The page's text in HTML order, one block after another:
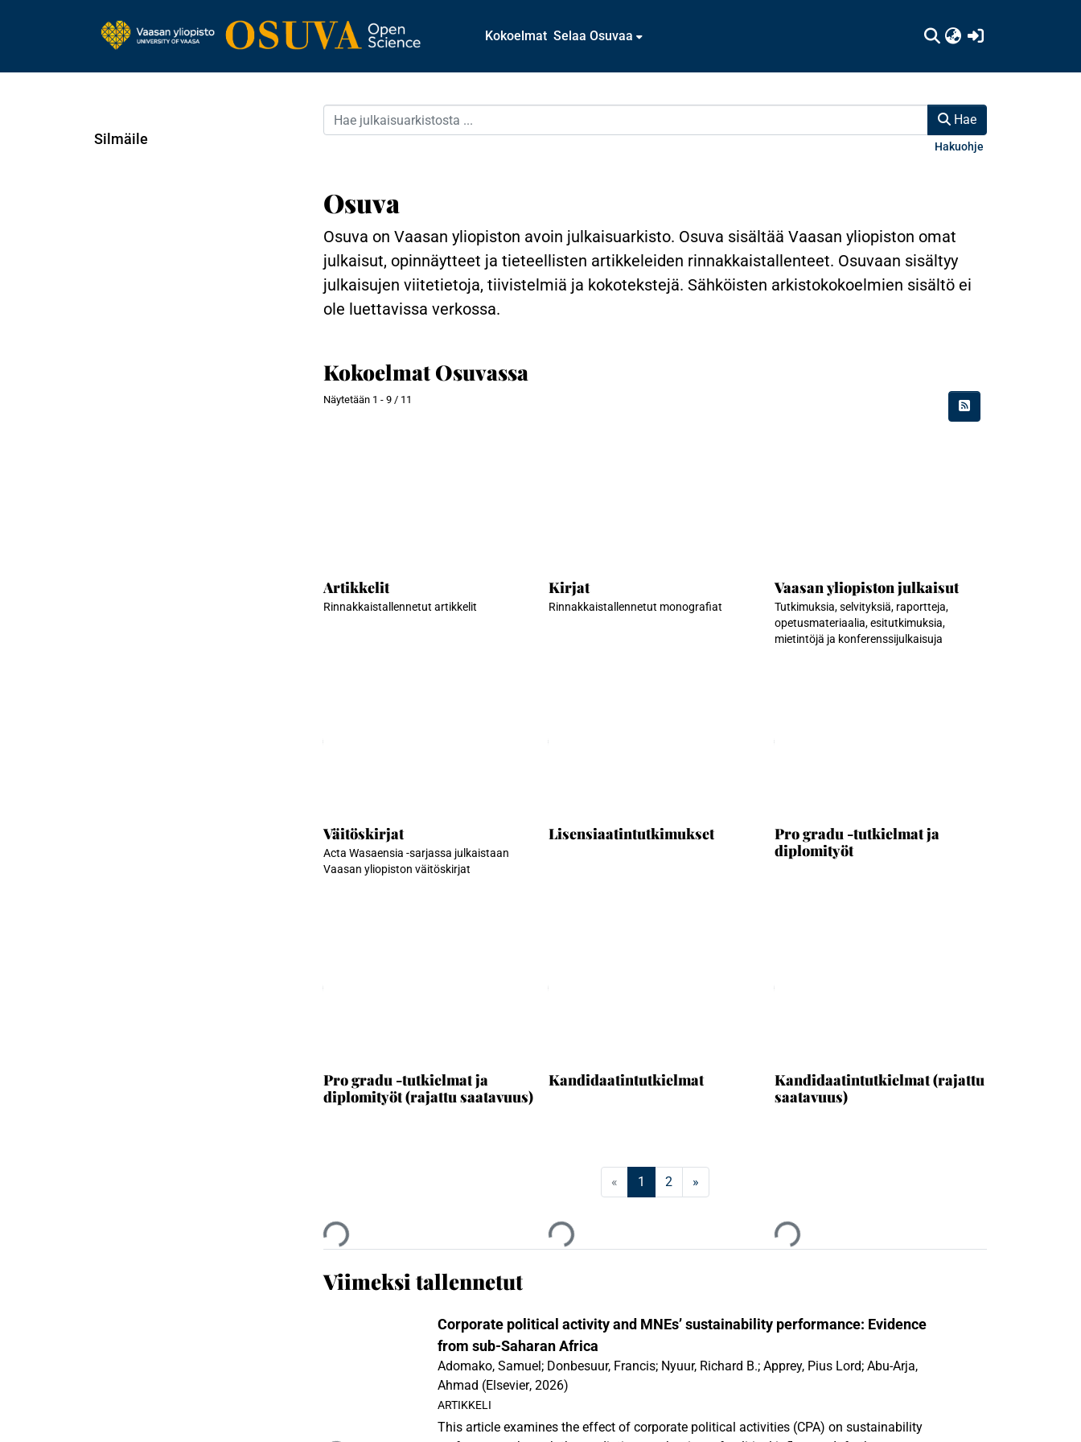
Kokoelmat Selaa Osuvaa
Silmäile
Hae
Hakuohje
Osuva
Osuva on Vaasan yliopiston avoin julkaisuarkisto. Osuva sisältää Vaasan yliopiston omat
julkaisut, opinnäytteet ja tieteellisten artikkeleiden rinnakkaistallenteet. Osuvaan sisältyy
julkaisujen viitetietoja, tiivistelmiä ja kokotekstejä. Sähköisten arkistokokoelmien sisältö ei
ole luettavissa verkossa.
Kokoelmat Osuvassa
Näytetään 1 - 9 / 11
Artikkelit
Rinnakkaistallennetut artikkelit
Väitöskirjat
Acta Wasaensia -sarjassa julkaistaan
Vaasan yliopiston väitöskirjat
Ladataan...
Pro gradu -tutkielmat ja
diplomityöt (rajattu saatavuus)
Kirjat
Rinnakkaistallennetut monografiat
Lisensiaatintutkimukset
Ladataan...
Kandidaatintutkielmat
Vaasan yliopiston julkaisut
Tutkimuksia, selvityksiä, raportteja,
opetusmateriaalia, esitutkimuksia,
mietintöjä ja konferenssijulkaisuja
Pro gradu -tutkielmat ja
diplomityöt
Ladataan...
Kandidaatintutkielmat (rajattu
saatavuus)
« 1 (current)
2 »
Viimeksi tallennetut
Corporate political activity and MNEs’ sustainability performance: Evidence
from sub-Saharan Africa
Adomako, Samuel; Donbesuur, Francis; Nyuur, Richard B.;Apprey, Pius Lord;Abu-Arja,
Ahmad (Elsevier,2026)
ARTIKKELI
This article examines the effect of corporate political activities (CPA) on sustainability